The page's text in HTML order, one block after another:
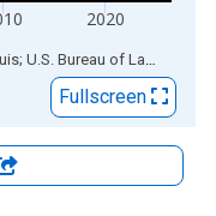
2020
Sources: Federal Reserve Bank of St. Louis; U.S. Bureau of Labor Statistics
Fullscreen